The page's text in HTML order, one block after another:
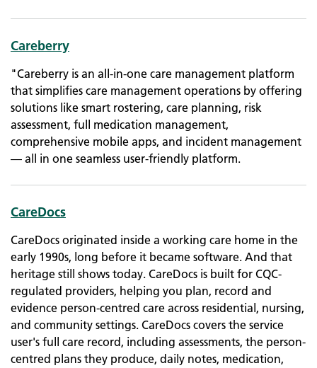
Careberry
"Careberry is an all-in-one care management platform
that simplifies care management operations by offering
solutions like smart rostering, care planning, risk
assessment, full medication management,
comprehensive mobile apps, and incident management
— all in one seamless user-friendly platform.
CareDocs
CareDocs originated inside a working care home in the
early 1990s, long before it became software. And that
heritage still shows today. CareDocs is built for CQC-
regulated providers, helping you plan, record and
evidence person-centred care across residential, nursing,
and community settings. CareDocs covers the service
user's full care record, including assessments, the person-
centred plans they produce, daily notes, medication,